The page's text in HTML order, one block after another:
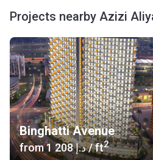
Projects nearby Azizi
Binghatti Avenue
from ‍1 208 د.إ/ ft2